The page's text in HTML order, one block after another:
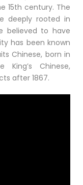
15th century. The
deeply rooted in
believed to have
has been known
Chinese, born in
Chinese,
after 1867.